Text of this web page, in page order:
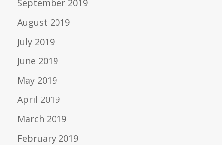
September 2019
August 2019
July 2019
June 2019
May 2019
April 2019
March 2019
February 2019